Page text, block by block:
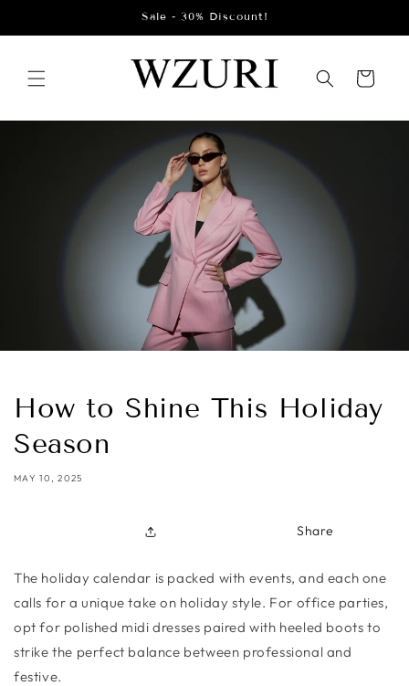
Sale - 30% Discount!
Cart
How to Shine This Holiday
Season
MAY 10, 2025
Share
The holiday calendar is packed with events, and each one
calls for a unique take on holiday style. For office parties,
opt for polished midi dresses paired with heeled boots to
strike the perfect balance between professional and
festive.